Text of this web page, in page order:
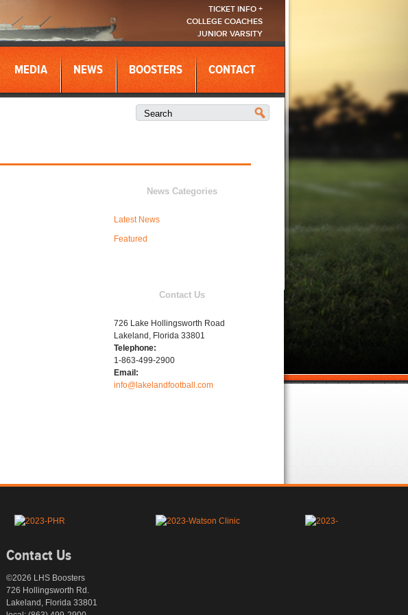
TICKET INFO +
COLLEGE COACHES
JUNIOR VARSITY
MEDIA NEWS BOOSTERS CONTACT
News Categories
Latest News
Featured
Contact Us
726 Lake Hollingsworth Road
Lakeland, Florida 33801
Telephone:
1-863-499-2900
Email:
info@lakelandfootball.com
Contact Us
©2026 LHS Boosters
726 Hollingsworth Rd.
Lakeland, Florida 33801